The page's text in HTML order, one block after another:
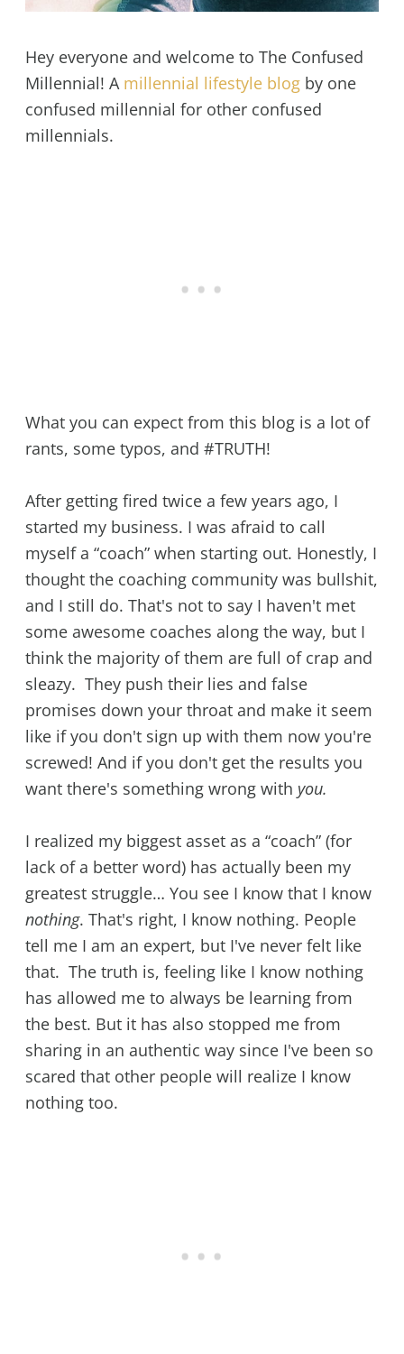
Hey everyone and welcome to The Confused
Millennial! A millennial lifestyle blogby one
confused millennial for other confused
millennials.
What you can expect from this blog is a lot of
rants, some typos, and #TRUTH!
After getting fired twice a few years ago, I
started my business. I was afraid to call
myself a “coach” when starting out. Honestly, I
thought the coaching community was bullshit,
and I still do. That's not to say I haven't met
some awesome coaches along the way, but I
think the majority of them are full of crap and
sleazy. They push their lies and false
promises down your throat and make it seem
like if you don't sign up with them now you're
screwed! And if you don't get the results you
want there's something wrong with you.
I realized my biggest asset as a “coach” (for
lack of a better word) has actually been my
greatest struggle… You see I know that I know
nothing. That's right, I know nothing. People
tell me I am an expert, but I've never felt like
that. The truth is, feeling like I know nothing
has allowed me to always be learning from
the best. But it has also stopped me from
sharing in an authentic way since I've been so
scared that other people will realize I know
nothing too.